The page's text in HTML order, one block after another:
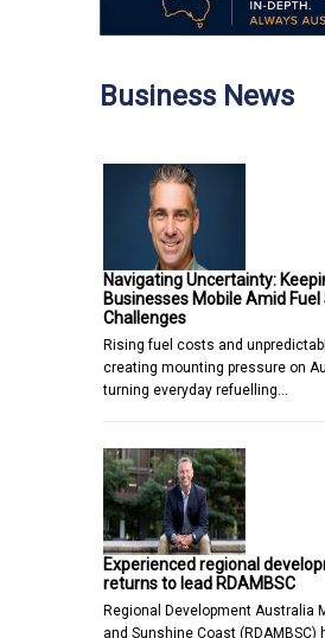
Business News
Navigating Uncertainty:
Businesses Mobile Amid Fuel
Challenges
Rising fuel costs and
creating mounting pressure on
turning everyday refuelling…
Experienced regional
returns to lead RDAMBSC
Regional Development Australia
and Sunshine Coast (RDAMBSC)